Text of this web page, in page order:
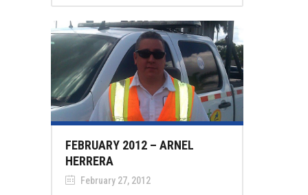
FEBRUARY 2012 – ARNEL
HERRERA
February 27, 2012